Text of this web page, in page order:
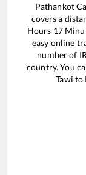
Pathankot
covers a
Hours 17
easy online
number of
country. You
Tawi to